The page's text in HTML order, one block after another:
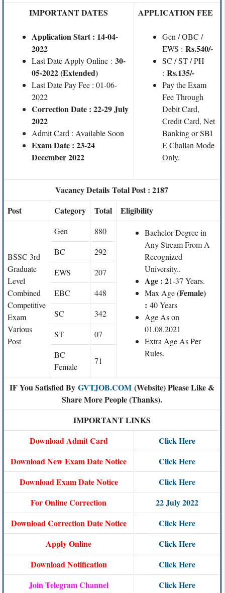
IMPORTANT DATES
Application Start : 14-04-
2022
Last Date Apply Online : 30-
05-2022 (Extended)
Last Date Pay Fee : 01-06-
2022
Correction Date : 22-29 July
2022
Admit Card : Available Soon
Exam Date : 23-24
December 2022
APPLICATION FEE
Gen / OBC /
EWS : Rs.540/-
SC / ST / PH
: Rs.135/-
Pay the Exam
Fee Through
Debit Card,
Credit Card, Net
Banking or SBI
E Challan Mode
Only.
Vacancy Details Total Post : 2187
Post
Category Total Eligibility
BSSC 3rd
Graduate
Level
Combined
Competitive
Exam
Various
Post
Gen 880
Bachelor Degree in
Any Stream From A
Recognized
University..
Age : 21-37 Years.
Max Age (Female)
: 40 Years
Age As on
01.08.2021
Extra Age As Per
Rules.
BC
292
EWS
207
EBC
448
SC
342
ST
07
BC
Female
71
IF You Satisfied By GVTJOB.COM (Website) Please Like &
Share More People (Thanks).
IMPORTANT LINKS
Download Admit Card
Click Here
Download New Exam Date Notice
Click Here
Download Exam Date Notice
Click Here
For Online Correction
22 July 2022
Download Correction Date Notice
Click Here
Apply Online
Click Here
Download Notification
Click Here
Join Telegram Channel
Click Here